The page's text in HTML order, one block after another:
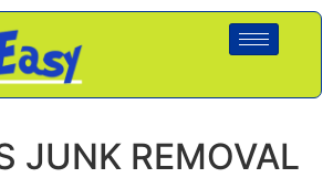
JUNK REMOVAL